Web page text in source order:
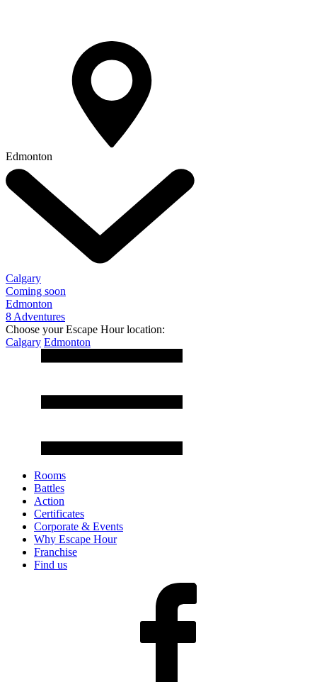
Edmonton
Calgary
Coming soon
Edmonton
8 Adventures
Choose your Escape Hour location:
Calgary Edmonton
Rooms
Battles
Action
Certificates
Corporate & Events
Why Escape Hour
Franchise
Find us